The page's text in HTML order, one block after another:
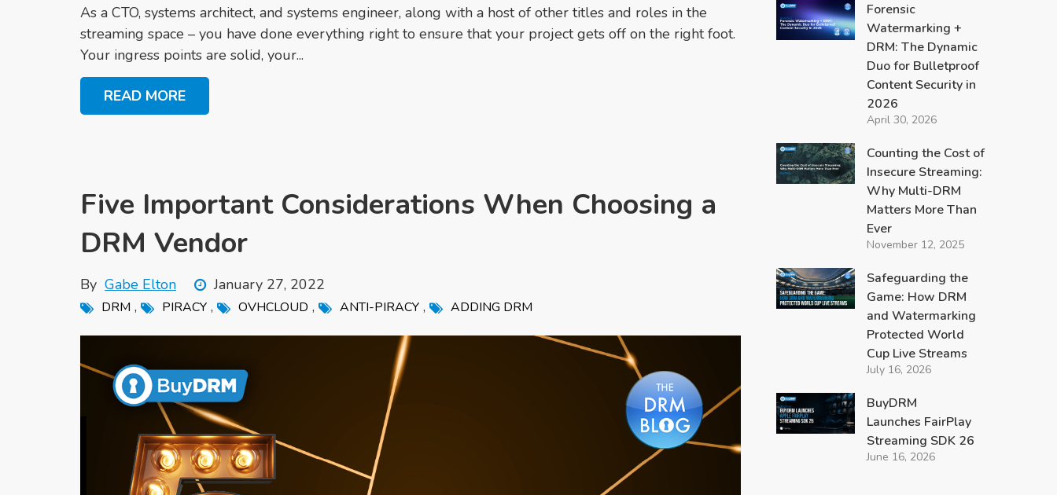
As a CTO, systems architect, and systems engineer, along with a host of other titles and roles in the
streaming space – you have done everything right to ensure that your project gets off on the right foot.
Your ingress points are solid, your...
READ MORE
Five Important Considerations When Choosing a
DRM Vendor
By Gabe Elton January 27, 2022
DRM , PIRACY , OVHCLOUD , ANTI-PIRACY , ADDING DRM
Forensic
Watermarking +
DRM: The Dynamic
Duo for Bulletproof
Content Security in
2026
April 30, 2026
Counting the Cost of
Insecure Streaming:
Why Multi-DRM
Matters More Than
Ever
November 12, 2025
Safeguarding the
Game: How DRM
and Watermarking
Protected World
Cup Live Streams
July 16, 2026
BuyDRM
Launches FairPlay
Streaming SDK 26
June 16, 2026